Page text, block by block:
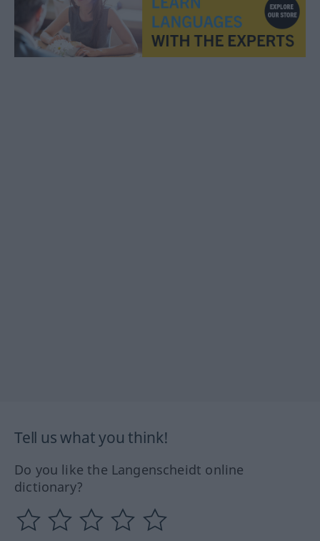
Tell us what you think!
Do you like the Langenscheidt online
dictionary?